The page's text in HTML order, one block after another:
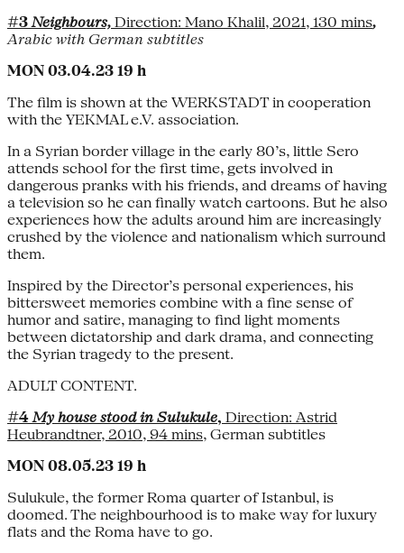
#3 Neighbours, Direction: Mano Khalil, 2021, 130 mins,
Arabic with German subtitles
MON 03.04.23 19 h
The film is shown at the WERKSTADT in cooperation
with the YEKMAL e.V. association.
In a Syrian border village in the early 80’s, little Sero
attends school for the first time, gets involved in
dangerous pranks with his friends, and dreams of having
a television so he can finally watch cartoons. But he also
experiences how the adults around him are increasingly
crushed by the violence and nationalism which surround
them.
Inspired by the Director’s personal experiences, his
bittersweet memories combine with a fine sense of
humor and satire, managing to find light moments
between dictatorship and dark drama, and connecting
the Syrian tragedy to the present.
ADULT CONTENT.
#4 My house stood in Sulukule, Direction: Astrid
Heubrandtner, 2010, 94 mins, German subtitles
MON 08.05.23 19 h
Sulukule, the former Roma quarter of Istanbul, is
doomed. The neighbourhood is to make way for luxury
flats and the Roma have to go.